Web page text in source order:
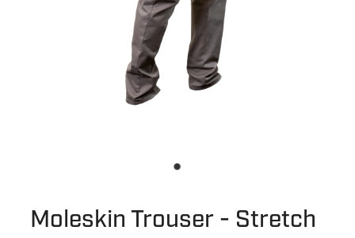
Moleskin Trouser - Stretch